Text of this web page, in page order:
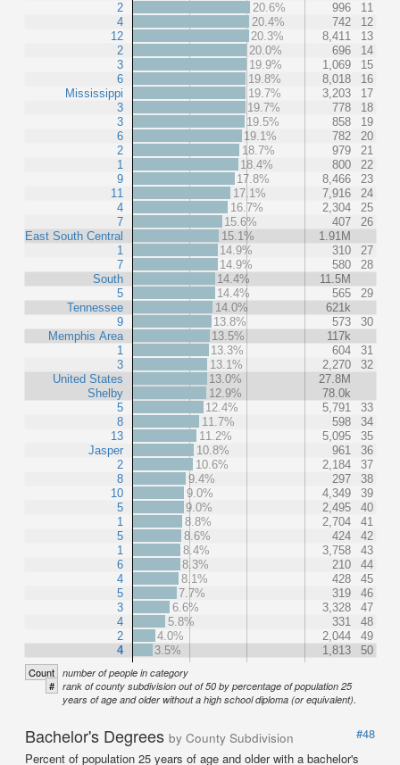
2
4
12
2
3
6
Mississippi
3
3
6
2
1
9
11
4
7
East South Central
1
7
South
5
Tennessee
9
Memphis Area
1
3
United States
Shelby
5
8
13
Jasper
2
8
10
5
1
5
1
6
4
5
3
4
2
4
20.6%
996
11
20.4%
742
12
20.3%
8,411
13
20.0%
696
14
19.9%
1,069
15
19.8%
8,018
16
19.7%
3,203
17
19.7%
778
18
19.5%
858
19
19.1%
782
20
18.7%
979
21
18.4%
800
22
17.8%
8,466
23
17.1%
7,916
24
16.7%
2,304
25
15.6%
407
26
15.1%
1.91M
14.9%
310
27
14.9%
580
28
14.4%
11.5M
14.4%
565
29
14.0%
621k
13.8%
573
30
13.5%
117k
13.3%
604
31
13.1%
2,270
32
13.0%
27.8M
12.9%
78.0k
12.4%
5,791
33
11.7%
598
34
11.2%
5,095
35
10.8%
961
36
10.6%
2,184
37
9.4%
297
38
9.0%
4,349
39
9.0%
2,495
40
8.8%
2,704
41
8.6%
424
42
8.4%
3,758
43
8.3%
210
44
8.1%
428
45
7.7%
319
46
6.6%
3,328
47
5.8%
331
48
4.0%
2,044
49
3.5%
1,813 50
Count number of people in category
# rank of county subdivision out of 50 by percentage of population 25
years of age and older without a high school diploma (or equivalent).
Bachelor's Degrees by County Subdivision
#48
Percent of population 25 years of age and older with a bachelor's